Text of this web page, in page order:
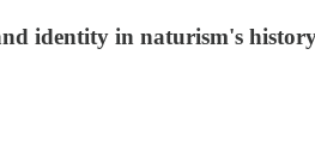
identity in naturism's